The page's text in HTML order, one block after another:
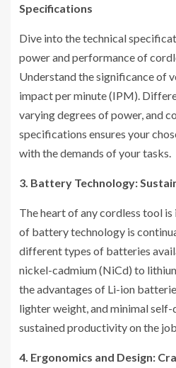
Specifications
Dive into the technical
power and performance of
Understand the significance of
impact per minute (IPM).
varying degrees of power, and
specifications ensures your
with the demands of your tasks.
3. Battery Technology:
The heart of any cordless tool
of battery technology is
different types of batteries
nickel-cadmium (NiCd) to
the advantages of Li-ion
lighter weight, and minimal
sustained productivity on the job.
4. Ergonomics and Design: